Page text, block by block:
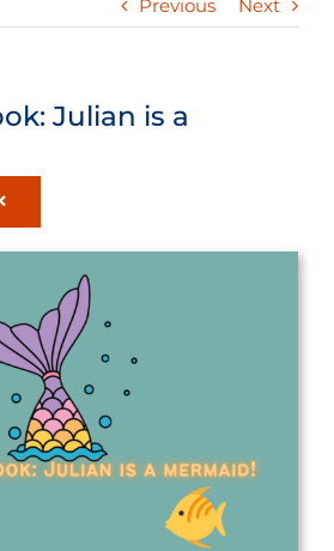
Previous Next
Julian is a